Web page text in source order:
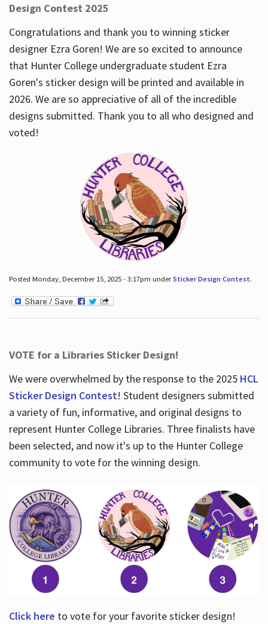
Design Contest 2025
Congratulations and thank you to winning sticker
designer Ezra Goren! We are so excited to announce
that Hunter College undergraduate student Ezra
Goren's sticker design will be printed and available in
2026. We are so appreciative of all of the incredible
designs submitted. Thank you to all who designed and
voted!
Posted Monday, December 15, 2025 - 3:17pm underSticker Design Contest.
VOTE for a Libraries Sticker Design!
We were overwhelmed by the response to the 2025 HCL
Sticker Design Contest! Student designers submitted
a variety of fun, informative, and original designs to
represent Hunter College Libraries. Three finalists have
been selected, and now it's up to the Hunter College
community to vote for the winning design.
Click here to vote for your favorite sticker design!